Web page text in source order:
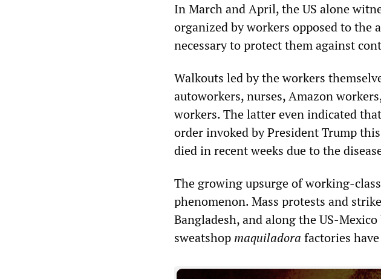
In March and April, the US alone
organized by workers opposed to the
necessary to protect them against
Walkouts led by the workers
autoworkers, nurses, Amazon
workers. The latter even indicated
order invoked by President Trump
died in recent weeks due to the
The growing upsurge of working-
phenomenon. Mass protests and
Bangladesh, and along the US-
sweatshop maquiladora factories